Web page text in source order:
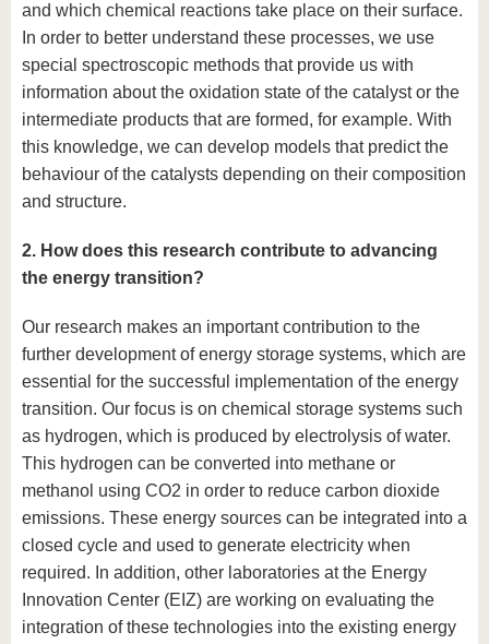
and which chemical reactions take place on their surface.
In order to better understand these processes, we use
special spectroscopic methods that provide us with
information about the oxidation state of the catalyst or the
intermediate products that are formed, for example. With
this knowledge, we can develop models that predict the
behaviour of the catalysts depending on their composition
and structure.
2. How does this research contribute to advancing
the energy transition?
Our research makes an important contribution to the
further development of energy storage systems, which are
essential for the successful implementation of the energy
transition. Our focus is on chemical storage systems such
as hydrogen, which is produced by electrolysis of water.
This hydrogen can be converted into methane or
methanol using CO2 in order to reduce carbon dioxide
emissions. These energy sources can be integrated into a
closed cycle and used to generate electricity when
required. In addition, other laboratories at the Energy
Innovation Center (EIZ) are working on evaluating the
integration of these technologies into the existing energy